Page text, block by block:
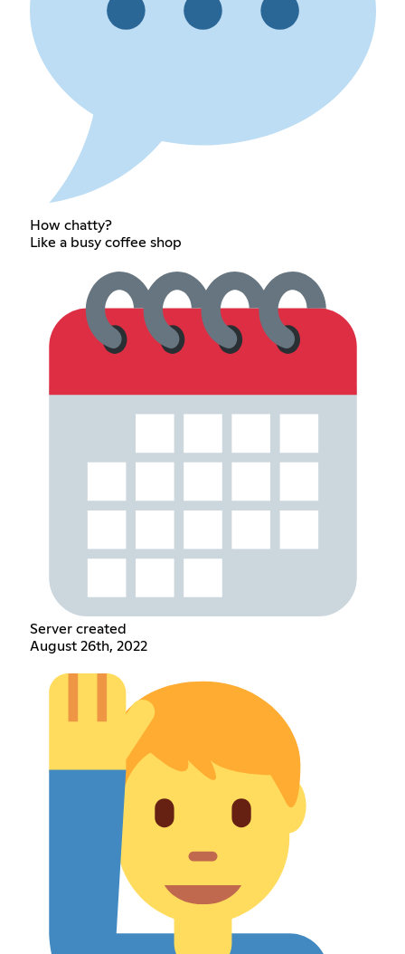
How chatty?
Like a busy coffee shop
Server created
August 26th, 2022